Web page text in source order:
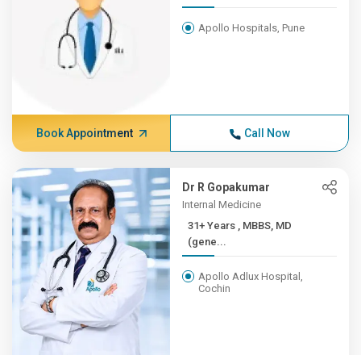
Apollo Hospitals, Pune
Book Appointment Call Now
Dr R Gopakumar
Internal Medicine
31+ Years , MBBS, MD
(gene...
Apollo Adlux Hospital,
Cochin